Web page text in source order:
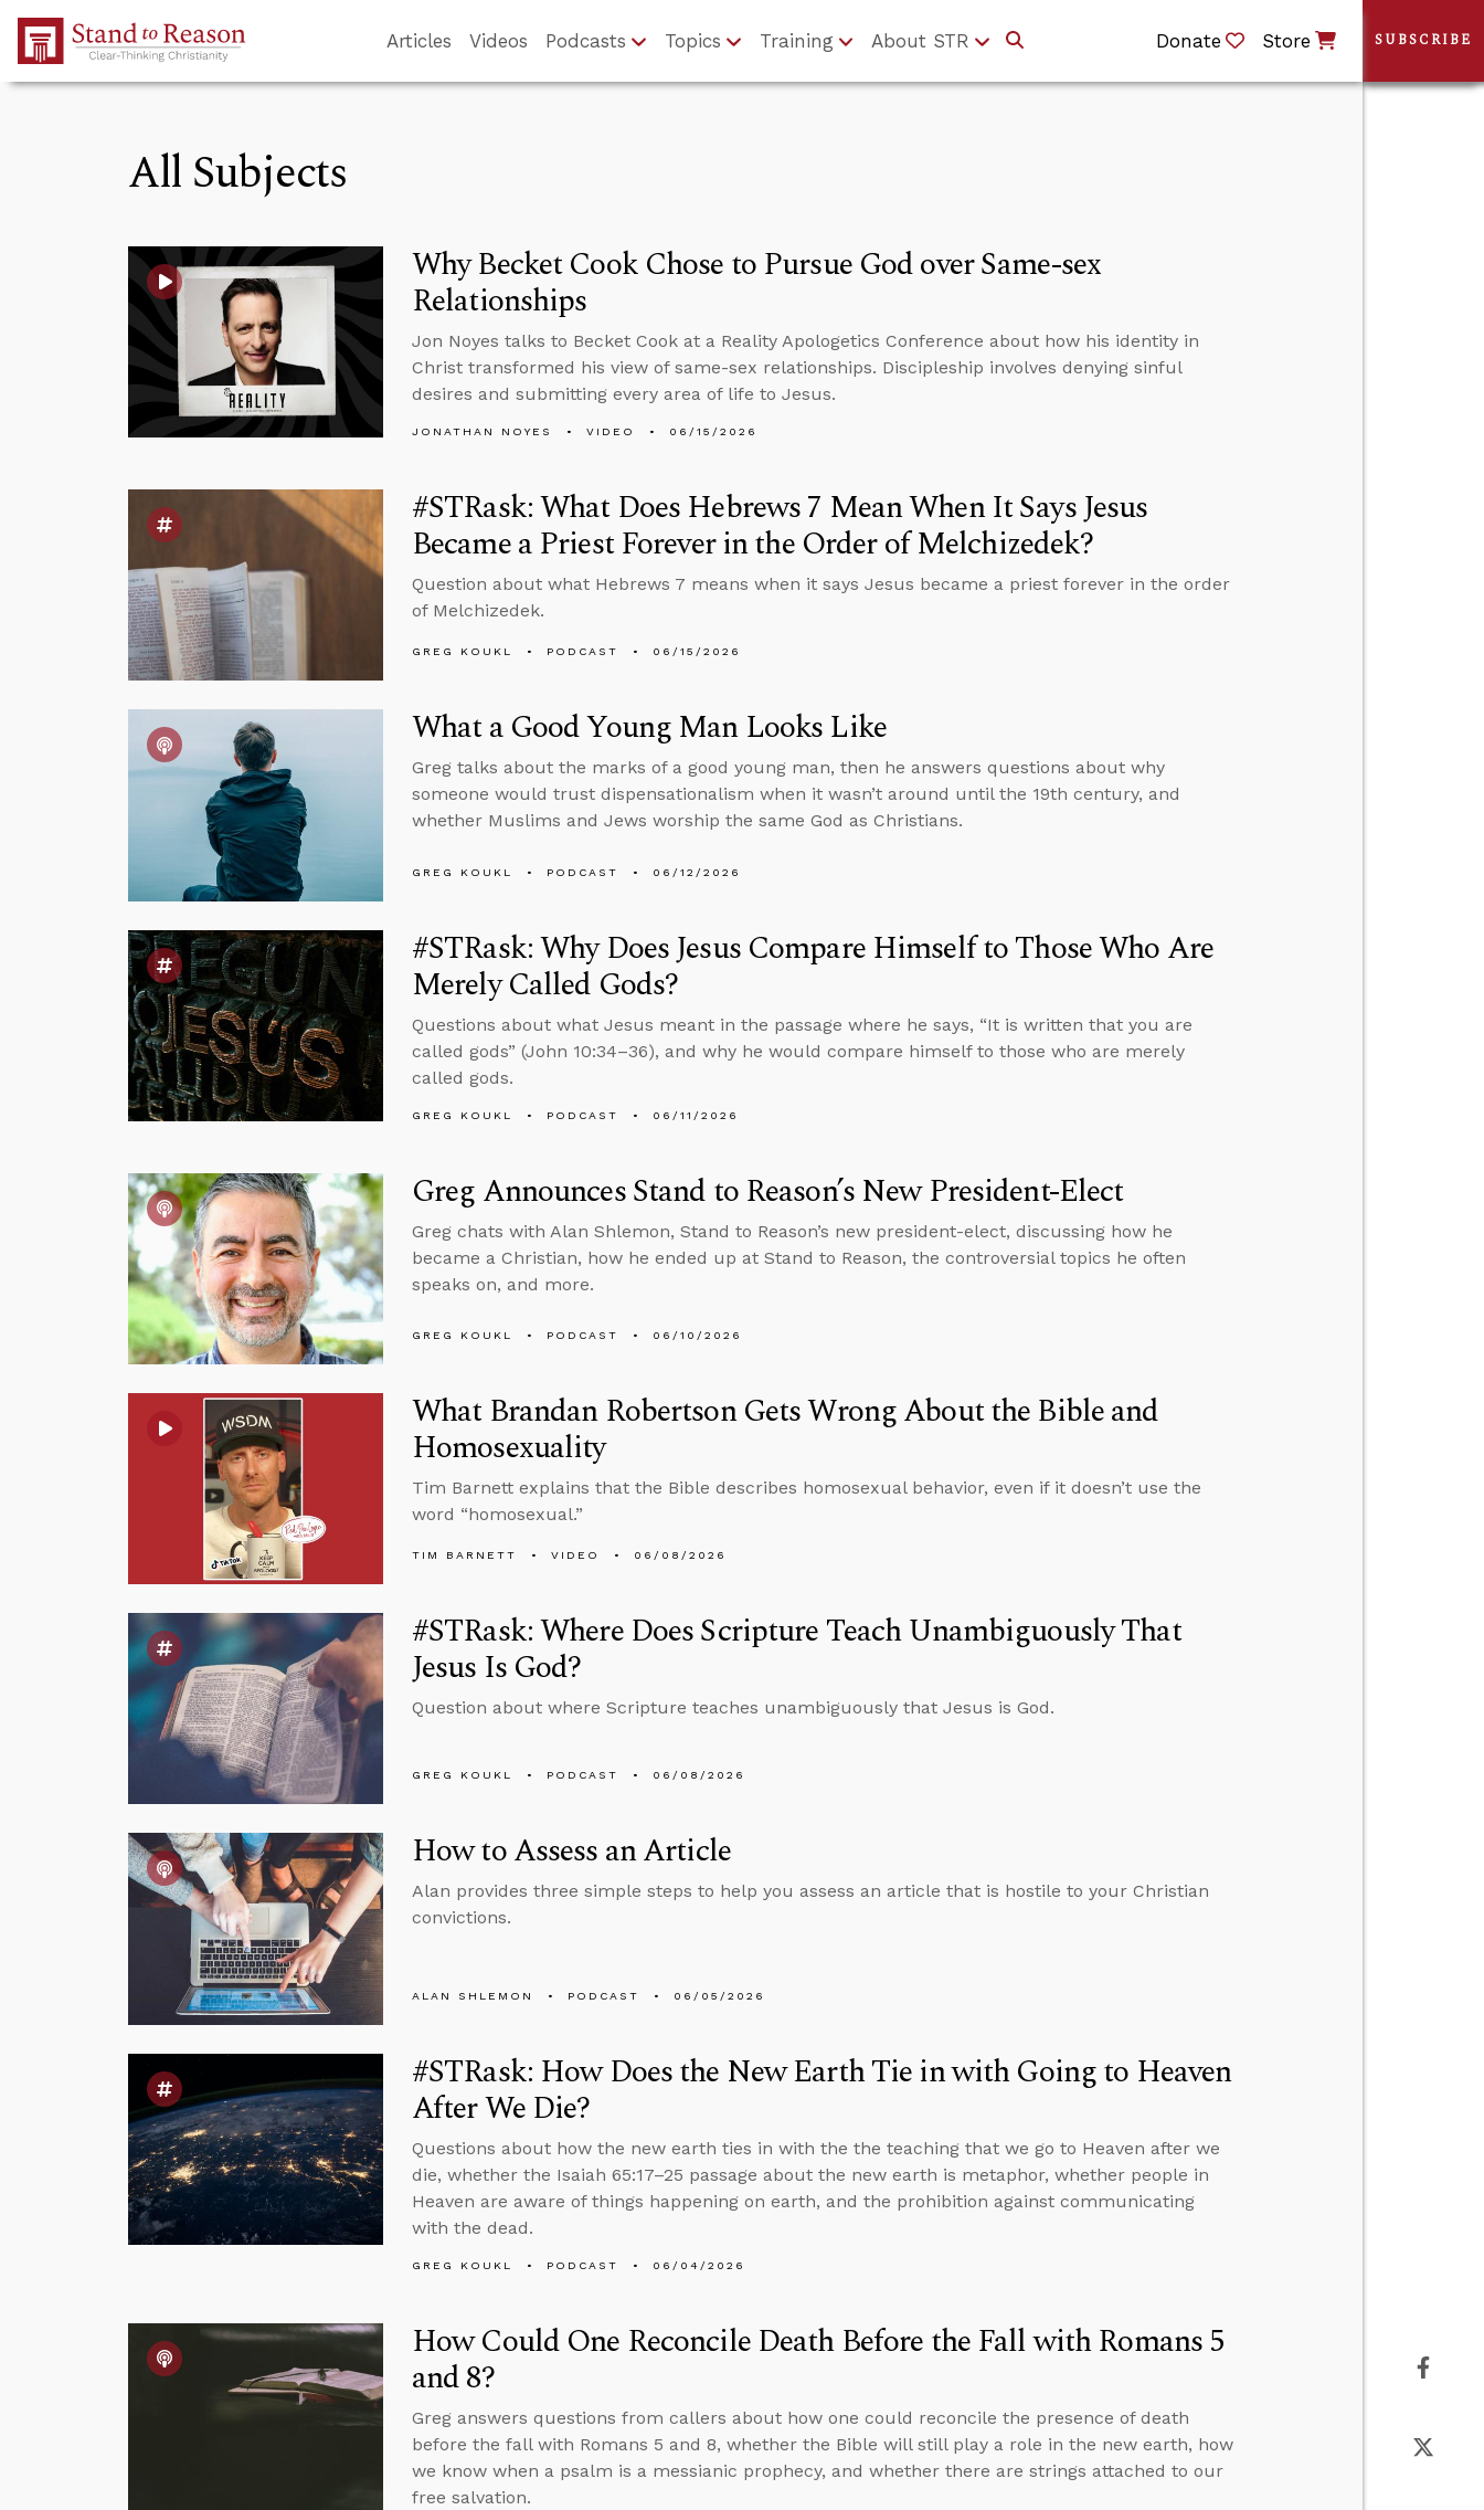
Skip to Main Content
Articles Videos Podcasts Topics Training About STR Donate Store
All Subjects
Why Becket Cook Chose to Pursue God over Same-sex
Relationships
Jon Noyes talks to Becket Cook at a Reality Apologetics Conference about how his identity in
Christ transformed his view of same-sex relationships. Discipleship involves denying sinful
desires and submitting every area of life to Jesus.
JONATHAN NOYES VIDEO 06/15/2026
#STRask: What Does Hebrews 7 Mean When It Says Jesus
Became a Priest Forever in the Order of Melchizedek?
Question about what Hebrews 7 means when it says Jesus became a priest forever in the order
of Melchizedek.
GREG KOUKL PODCAST 06/15/2026
What a Good Young Man Looks Like
Greg talks about the marks of a good young man, then he answers questions about why
someone would trust dispensationalism when it wasn’t around until the 19th century, and
whether Muslims and Jews worship the same God as Christians.
GREG KOUKL PODCAST 06/12/2026
#STRask: Why Does Jesus Compare Himself to Those Who Are
Merely Called Gods?
Questions about what Jesus meant in the passage where he says, “It is written that you are
called gods” (John 10:34–36), and why he would compare himself to those who are merely
called gods.
GREG KOUKL PODCAST 06/11/2026
Greg Announces Stand to Reason’s New President-Elect
Greg chats with Alan Shlemon, Stand to Reason’s new president-elect, discussing how he
became a Christian, how he ended up at Stand to Reason, the controversial topics he often
speaks on, and more.
GREG KOUKL PODCAST 06/10/2026
What Brandan Robertson Gets Wrong About the Bible and
Homosexuality
Tim Barnett explains that the Bible describes homosexual behavior, even if it doesn’t use the
word “homosexual.”
TIM BARNETT VIDEO 06/08/2026
#STRask: Where Does Scripture Teach Unambiguously That
Jesus Is God?
Question about where Scripture teaches unambiguously that Jesus is God.
GREG KOUKL PODCAST 06/08/2026
How to Assess an Article
Alan provides three simple steps to help you assess an article that is hostile to your Christian
convictions.
ALAN SHLEMON PODCAST 06/05/2026
#STRask: How Does the New Earth Tie in with Going to Heaven
After We Die?
Questions about how the new earth ties in with the the teaching that we go to Heaven after we
die, whether the Isaiah 65:17–25 passage about the new earth is metaphor, whether people in
Heaven are aware of things happening on earth, and the prohibition against communicating
with the dead.
GREG KOUKL PODCAST 06/04/2026
How Could One Reconcile Death Before the Fall with Romans 5
and 8?
Greg answers questions from callers about how one could reconcile the presence of death
before the fall with Romans 5 and 8, whether the Bible will still play a role in the new earth, how
we know when a psalm is a messianic prophecy, and whether there are strings attached to our
free salvation.
SUBSCRIBE